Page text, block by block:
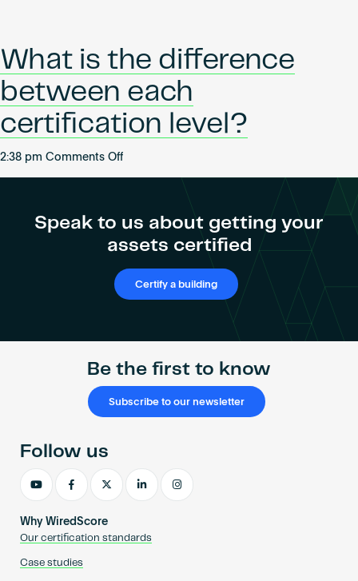
Portfolio?
What is the difference
between each
certification level?
2:38 pm Comments Offon
difference
between
certification
level?
Speak to us about getting your
assets certified
Certify a building
Be the first to know
Subscribe to our newsletter
Why WiredScore
Our certification standards
Case studies
Follow us